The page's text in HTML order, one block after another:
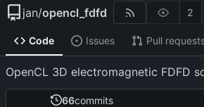
jan/opencl_fdfd 2
Code Issues Pull
OpenCL 3D electromagnetic FDFD
66commits